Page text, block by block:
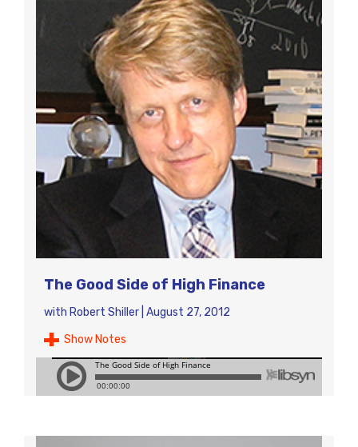
The Good Side of High Finance
with Robert Shiller August 27, 2012
Show Notes